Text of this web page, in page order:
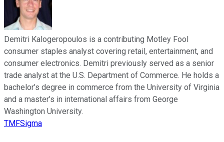
Demitri Kalogeropoulos is a contributing Motley Fool
consumer staples analyst covering retail, entertainment, and
consumer electronics. Demitri previously served as a senior
trade analyst at the U.S. Department of Commerce. He holds a
bachelor’s degree in commerce from the University of Virginia
and a master’s in international affairs from George
Washington University.
TMFSigma